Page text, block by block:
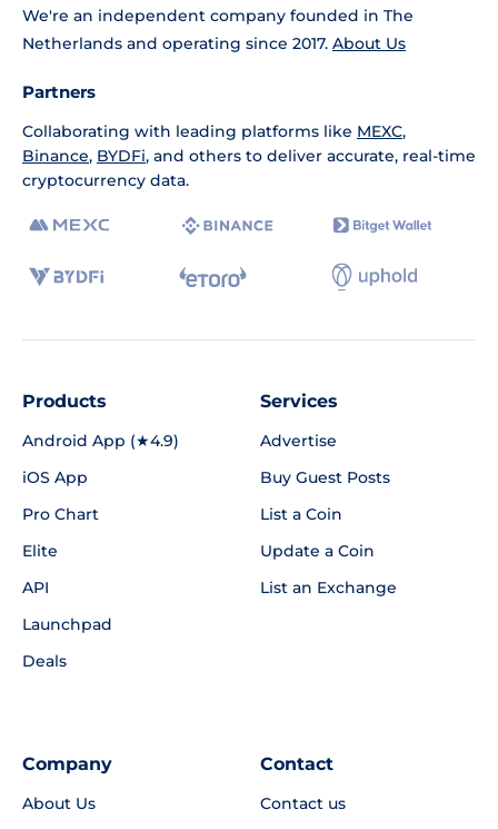
We're an independent company founded in The
Netherlands and operating since 2017. About Us
Partners
Collaborating with leading platforms like MEXC,
Binance, BYDFi, and others to deliver accurate, real-time
cryptocurrency data.
Products
Android App (★4.9)
iOS App
Pro Chart
Elite
API
Launchpad
Deals
Services
Advertise
Buy Guest Posts
List a Coin
Update a Coin
List an Exchange
Company
About Us
Contact
Contact us